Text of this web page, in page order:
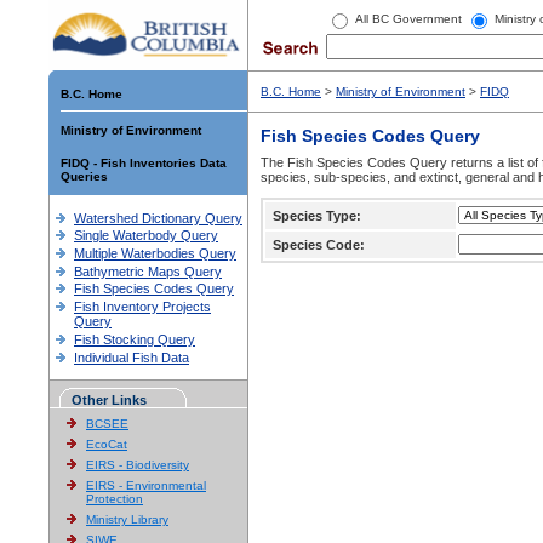
All BC Government Ministry
B.C. Home
Ministry of Environment
FIDQ - Fish Inventories Data
Queries
Watershed Dictionary Query
Single Waterbody Query
Multiple Waterbodies Query
Bathymetric Maps Query
Fish Species Codes Query
Fish Inventory Projects
Query
Fish Stocking Query
Individual Fish Data
Other Links
BCSEE
EcoCat
EIRS - Biodiversity
EIRS - Environmental
Protection
Ministry Library
SIWE
B.C. Home > Ministry of Environment > FIDQ
Fish Species Codes Query
The Fish Species Codes Query returns a list
species, sub-species, and extinct, general and
Species Type:
Species Code: